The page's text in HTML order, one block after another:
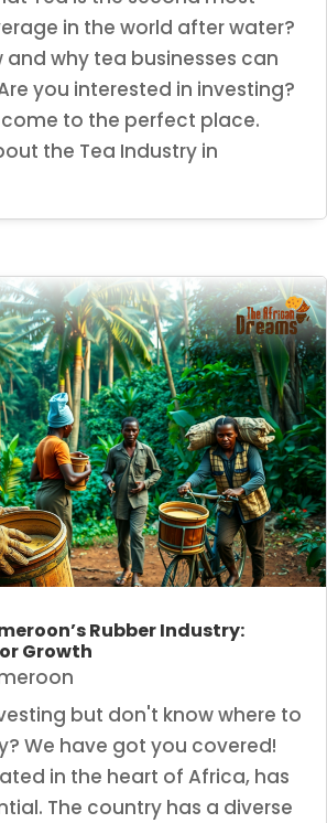
in the world after water?
and why tea businesses can
you interested in investing?
to the perfect place.
the Tea Industry in
Rubber Industry:
Growth
but don't know where to
We have got you covered!
in the heart of Africa, has
The country has a diverse